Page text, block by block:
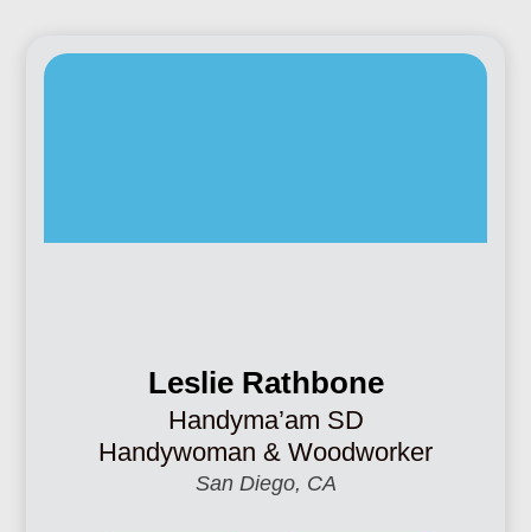
Leslie Rathbone
Handyma’am SD
Handywoman & Woodworker
San Diego, CA